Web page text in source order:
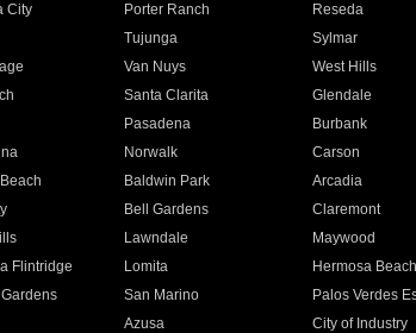
City
Porter Ranch Reseda
Tujunga Sylmar
Van Nuys West Hills
Santa Clarita Glendale
Pasadena Burbank
Norwalk Carson
Baldwin Park Arcadia
Bell Gardens Claremont
Lawndale Maywood
Flintridge
Lomita Hermosa Beach
San Marino Palos Verdes
Azusa City of Industry